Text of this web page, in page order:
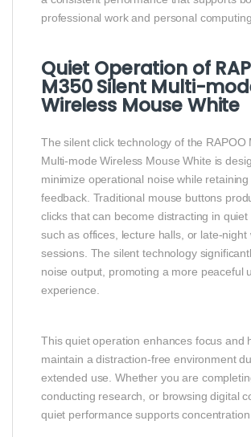
professional work and personal
Quiet Operation of
M350 Silent Multi-
Wireless Mouse White
The silent click technology of the RAPOO
Multi-mode Wireless Mouse White is
minimize operational noise while retaining
feedback. Traditional mouse buttons
clicks that can become distracting in
such as offices, lecture halls, or late-night
sessions. The silent technology
noise output, promoting a more peaceful
experience.
This quiet operation enhances focus and
maintain a distraction-free environment
extended use. Whether you are
conducting research, or browsing digital
quiet performance supports